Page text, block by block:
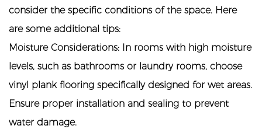
consider the specific conditions of the space. Here
are some additional tips:
Moisture Considerations: In rooms with high moisture
levels, such as bathrooms or laundry rooms, choose
vinyl plank flooring specifically designed for wet areas.
Ensure proper installation and sealing to prevent
water damage.